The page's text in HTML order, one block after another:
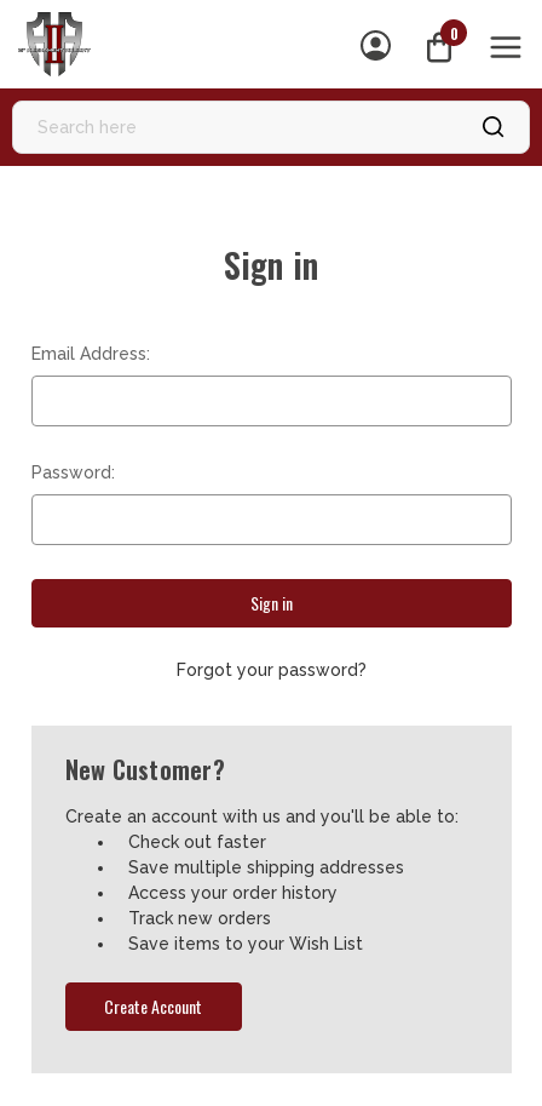
0
Sign in
Email Address:
Password:
Forgot your password?
New Customer?
Create an account with us and you'll be able to:
Check out faster
Save multiple shipping addresses
Access your order history
Track new orders
Save items to your Wish List
Create Account